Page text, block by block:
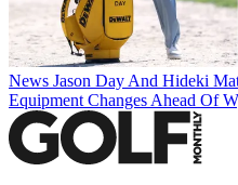
News Jason Day And Hideki
Equipment Changes Ahead Of